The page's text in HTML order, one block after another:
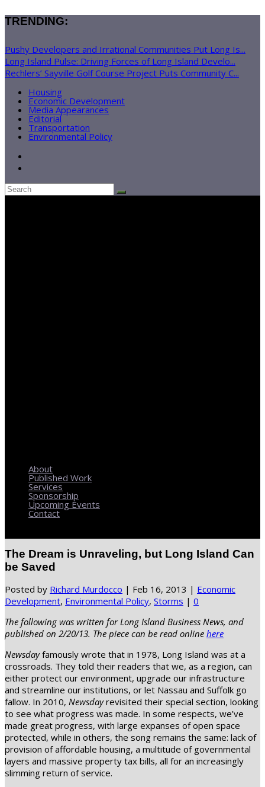
TRENDING:
Pushy Developers and Irrational Communities Put Long Is...
Long Island Pulse: Driving Forces of Long Island Develo...
Rechlers’ Sayville Golf Course Project Puts Community C...
Housing
Economic Development
Media Appearances
Editorial
Transportation
Environmental Policy
About
Published Work
Services
Sponsorship
Upcoming Events
Contact
The Dream is Unraveling, but Long Island Can
be Saved
Posted by Richard Murdocco | Feb 16, 2013 | Economic
Development, Environmental Policy, Storms | 0
The following was written for Long Island Business News, and
published on 2/20/13. The piece can be read online here
Newsdayfamously wrote that in 1978, Long Island was at a
crossroads. They told their readers that we, as a region, can
either protect our environment, upgrade our infrastructure
and streamline our institutions, or let Nassau and Suffolk go
fallow. In 2010, Newsdayrevisited their special section, looking
to see what progress was made. In some respects, we’ve
made great progress, with large expanses of open space
protected, while in others, the song remains the same: lack of
provision of affordable housing, a multitude of governmental
layers and massive property tax bills, all for an increasingly
slimming return of service.